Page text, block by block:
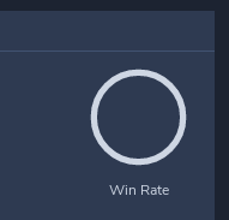
Win Rate